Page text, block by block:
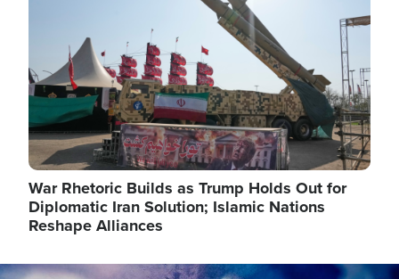
War Rhetoric Builds as Trump Holds Out for
Diplomatic Iran Solution; Islamic Nations
Reshape Alliances